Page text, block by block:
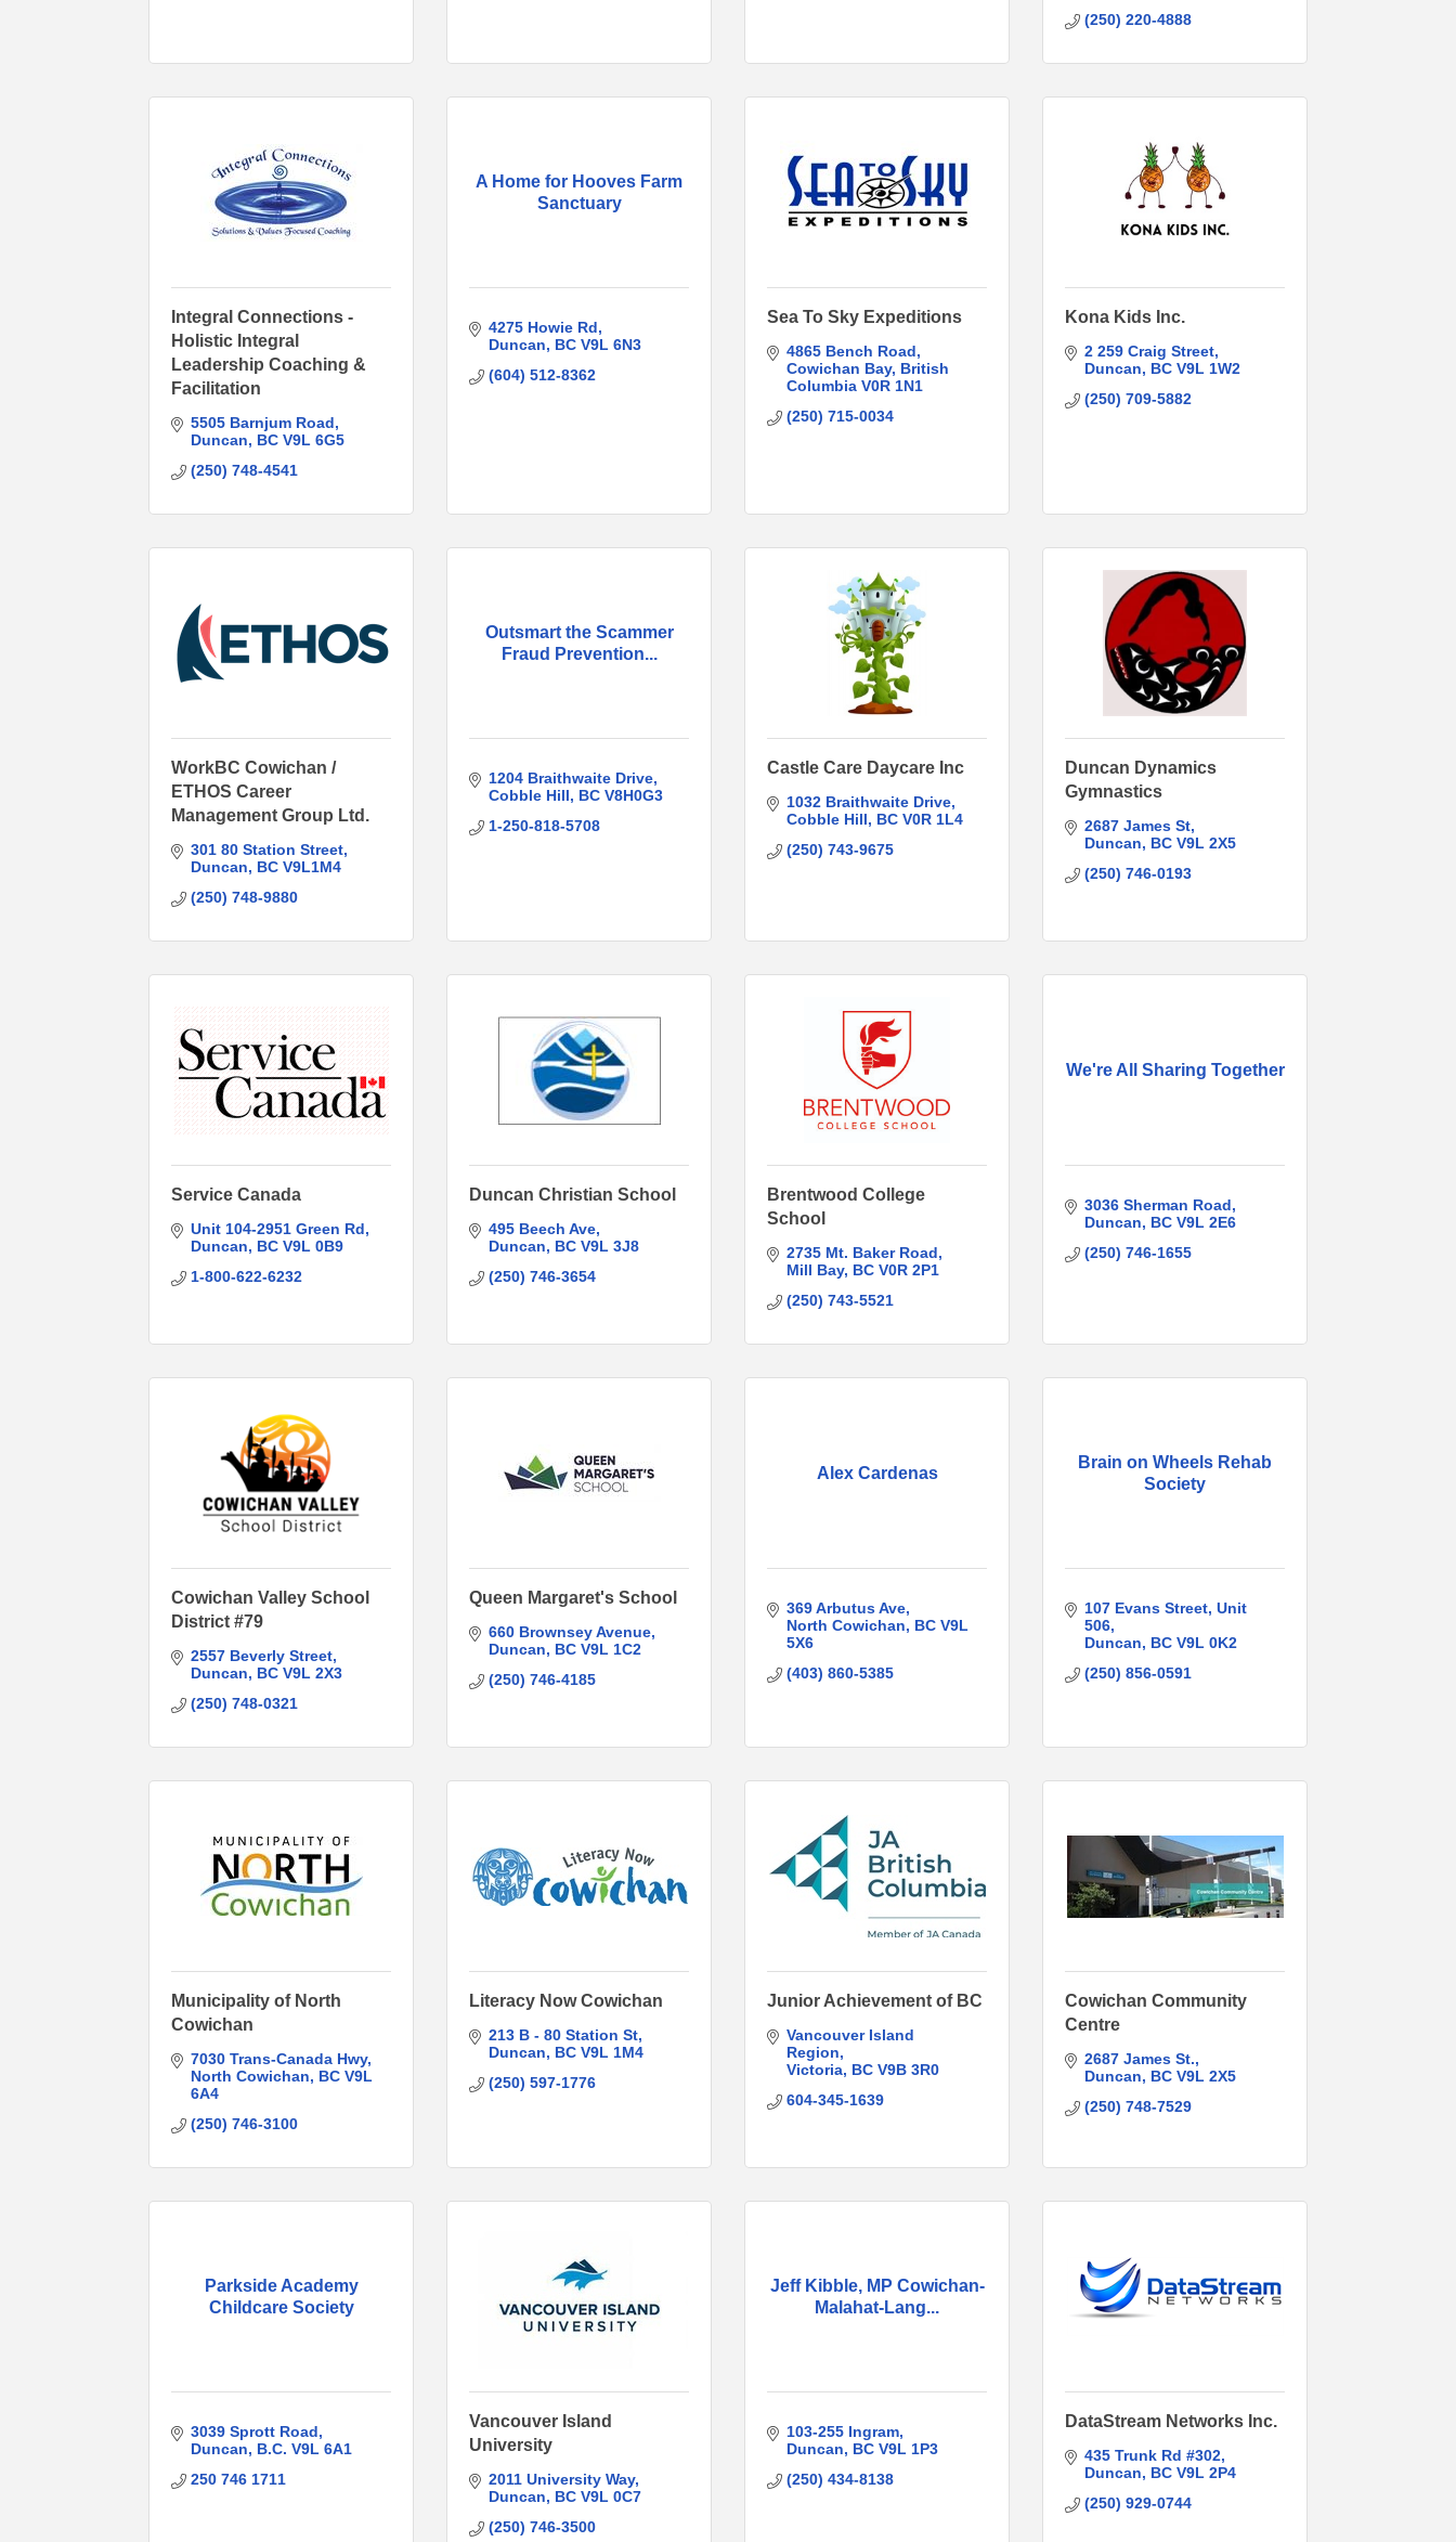
(250) 220-4888
Integral Connections -
Holistic Integral
Leadership Coaching &
Facilitation
5505 Barnjum Road
Duncan
BC V9L 6G5
(250) 748-4541
A Home for Hooves Farm
Sanctuary
4275 Howie Rd
Duncan
BC V9L 6N3
(604) 512-8362
Sea To Sky Expeditions
4865 Bench Road
Cowichan Bay British
Columbia V0R 1N1
(250) 715-0034
Kona Kids Inc.
2 259 Craig Street
Duncan
BC V9L 1W2
(250) 709-5882
WorkBC Cowichan /
ETHOS Career
Management Group Ltd.
301 80 Station Street
Duncan
BC V9L1M4
(250) 748-9880
Outsmart the Scammer
Fraud Prevention...
1204 Braithwaite Drive
Cobble Hill
BC V8H0G3
1-250-818-5708
Castle Care Daycare Inc
1032 Braithwaite Drive
Cobble Hill
BC V0R 1L4
(250) 743-9675
Duncan Dynamics
Gymnastics
2687 James St
Duncan
BC V9L 2X5
(250) 746-0193
Service Canada
Unit 104-2951 Green Rd
Duncan
BC V9L 0B9
1-800-622-6232
Duncan Christian School
495 Beech Ave
Duncan
BC V9L 3J8
(250) 746-3654
Brentwood College
School
2735 Mt. Baker Road
Mill Bay BC V0R 2P1
(250) 743-5521
We're All Sharing Together
3036 Sherman Road
Duncan
BC V9L 2E6
(250) 746-1655
Cowichan Valley School
District #79
2557 Beverly Street
Duncan
BC V9L 2X3
(250) 748-0321
Queen Margaret's School
660 Brownsey Avenue
Duncan
BC V9L 1C2
(250) 746-4185
Alex Cardenas
369 Arbutus Ave
North Cowichan
BC V9L
5X6
(403) 860-5385
Brain on Wheels Rehab
Society
107 Evans Street Unit
506
Duncan
BC V9L 0K2
(250) 856-0591
Municipality of North
Cowichan
7030 Trans-Canada Hwy
North Cowichan
BC V9L
6A4
(250) 746-3100
Literacy Now Cowichan
213 B - 80 Station St
Duncan
BC V9L 1M4
(250) 597-1776
Junior Achievement of BC
Vancouver Island
Region
Victoria BC V9B 3R0
604-345-1639
Cowichan Community
Centre
2687 James St.
Duncan
BC V9L 2X5
(250) 748-7529
Parkside Academy
Childcare Society
3039 Sprott Road
Duncan
B.C. V9L 6A1
250 746 1711
Vancouver Island
University
2011 University Way
Duncan
BC V9L 0C7
(250) 746-3500
Jeff Kibble, MP Cowichan-
Malahat-Lang...
103-255 Ingram
Duncan
BC V9L 1P3
(250) 434-8138
DataStream Networks Inc.
435 Trunk Rd #302
Duncan
BC V9L 2P4
(250) 929-0744